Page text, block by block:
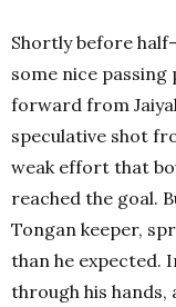
Shortly before
some nice passing
forward from
speculative shot
weak effort that
reached the goal.
Tongan keeper,
than he expected.
through his hands,